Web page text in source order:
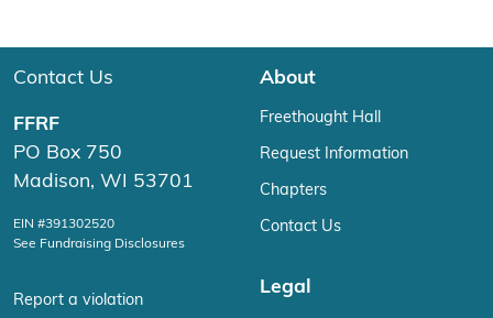
Contact Us
FFRF
PO Box 750
Madison, WI 53701
EIN #391302520
See Fundraising Disclosures
Report a violation
About
Freethought Hall
Request Information
Chapters
Contact Us
Legal